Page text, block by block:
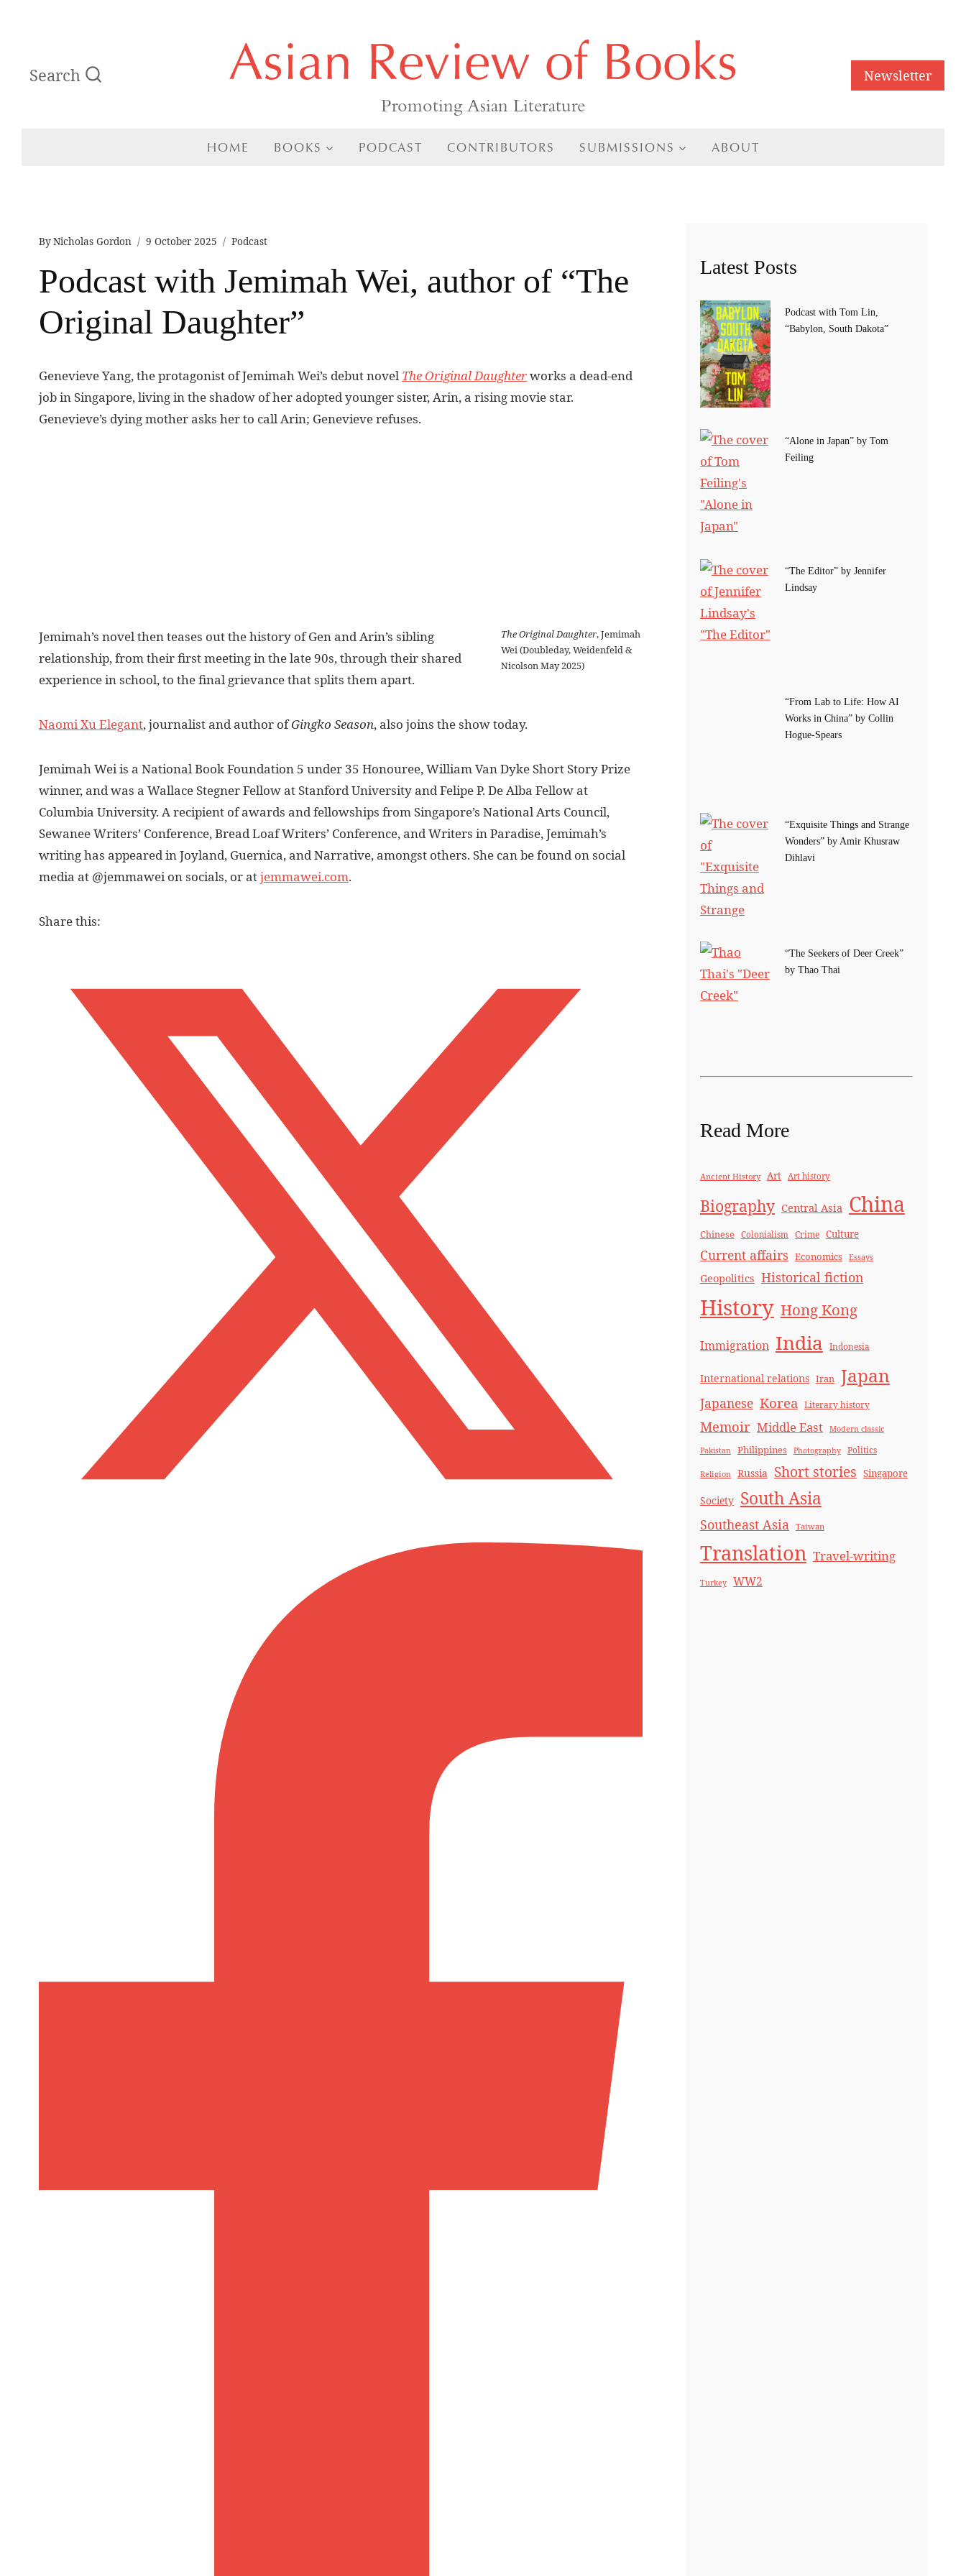
content
Search Asian Review of Books
Promoting Asian Literature
Newsletter
HOME BOOKS PODCAST CONTRIBUTORS SUBMISSIONS ABOUT
ByNicholas Gordon 9 October 2025 Podcast
Podcast with Jemimah Wei, author of “The
Original Daughter”
Genevieve Yang, the protagonist of Jemimah Wei’s debut novel The Original Daughterworks a dead-end
job in Singapore, living in the shadow of her adopted younger sister, Arin, a rising movie star.
Genevieve’s dying mother asks her to call Arin; Genevieve refuses.
The Original Daughter, Jemimah
Wei (Doubleday, Weidenfeld &
Nicolson May 2025)
Jemimah’s novel then teases out the history of Gen and Arin’s sibling
relationship, from their first meeting in the late 90s, through their shared
experience in school, to the final grievance that splits them apart.
Naomi Xu Elegant, journalist and author ofGingko Season, also joins the show today.
Jemimah Wei is a National Book Foundation 5 under 35 Honouree, William Van Dyke Short Story Prize
winner, and was a Wallace Stegner Fellow at Stanford University and Felipe P. De Alba Fellow at
Columbia University. A recipient of awards and fellowships from Singapore’s National Arts Council,
Sewanee Writers’ Conference, Bread Loaf Writers’ Conference, and Writers in Paradise, Jemimah’s
writing has appeared in Joyland, Guernica, and Narrative, amongst others. She can be found on social
media at @jemmawei on socials, or atjemmawei.com.
Share this:
Latest Posts
Podcast with Tom Lin,
“Babylon, South Dakota”
“Alone in Japan” by Tom
Feiling
“The Editor” by Jennifer
Lindsay
“From Lab to Life: How AI
Works in China” by Collin
Hogue-Spears
“Exquisite Things and Strange
Wonders” by Amir Khusraw
Dihlavi
“The Seekers of Deer Creek”
by Thao Thai
Read More
Ancient History Art Art history
Biography Central Asia China
Chinese Colonialism Crime Culture
Current affairs Economics Essays
Geopolitics Historical fiction
History Hong Kong
Immigration India Indonesia
International relations Iran Japan
Japanese Korea Literary history
Memoir Middle East Modern classic
Pakistan Philippines Photography Politics
Religion Russia Short stories Singapore
Society South Asia
Southeast Asia Taiwan
Translation Travel-writing
Turkey WW2